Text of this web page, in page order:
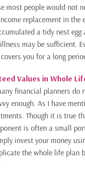
most people would not
replacement in the
a tidy nest
may be sufficient.
you for a long
Values in Whole
financial planners do
enough. As I have
Though it is true
is often a small
invest your money
the whole life